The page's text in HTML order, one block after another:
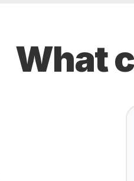
What